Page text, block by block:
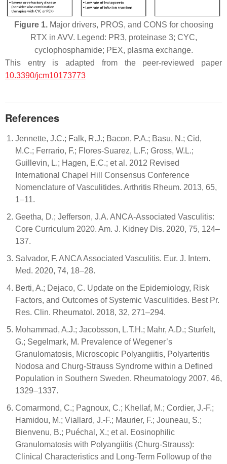
Figure 1.Major drivers, PROS, and CONS for choosing
RTX in AVV. Legend: PR3, proteinase 3; CYC,
cyclophosphamide; PEX, plasma exchange.
This entry is adapted from the peer-reviewed paper
10.3390/jcm10173773
References
Jennette, J.C.; Falk, R.J.; Bacon, P.A.; Basu, N.; Cid,
M.C.; Ferrario, F.; Flores-Suarez, L.F.; Gross, W.L.;
Guillevin, L.; Hagen, E.C.; et al. 2012 Revised
International Chapel Hill Consensus Conference
Nomenclature of Vasculitides. Arthritis Rheum. 2013, 65,
1–11.
Geetha, D.; Jefferson, J.A. ANCA-Associated Vasculitis:
Core Curriculum 2020. Am. J. Kidney Dis. 2020, 75, 124–
137.
Salvador, F. ANCA Associated Vasculitis. Eur. J. Intern.
Med. 2020, 74, 18–28.
Berti, A.; Dejaco, C. Update on the Epidemiology, Risk
Factors, and Outcomes of Systemic Vasculitides. Best Pr.
Res. Clin. Rheumatol. 2018, 32, 271–294.
Mohammad, A.J.; Jacobsson, L.T.H.; Mahr, A.D.; Sturfelt,
G.; Segelmark, M. Prevalence of Wegener’s
Granulomatosis, Microscopic Polyangiitis, Polyarteritis
Nodosa and Churg-Strauss Syndrome within a Defined
Population in Southern Sweden. Rheumatology 2007, 46,
1329–1337.
Comarmond, C.; Pagnoux, C.; Khellaf, M.; Cordier, J.-F.;
Hamidou, M.; Viallard, J.-F.; Maurier, F.; Jouneau, S.;
Bienvenu, B.; Puéchal, X.; et al. Eosinophilic
Granulomatosis with Polyangiitis (Churg-Strauss):
Clinical Characteristics and Long-Term Followup of the